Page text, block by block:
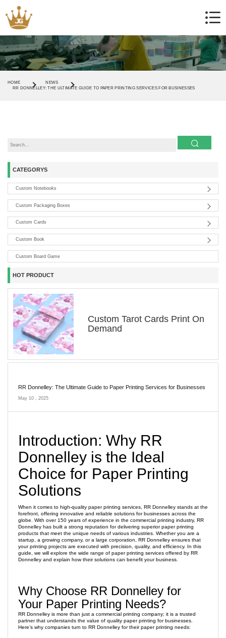
HOME
NEWS
RR DONNELLEY: THE ULTIMATE GUIDE TO PAPER PRINTING SERVICES FOR BUSINESSES
RR Donnelley: The Ultimate Guide to Paper Printing Services for Businesses
May 10 , 2025
Introduction: Why RR
Donnelley is the Ideal
Choice for Paper Printing
Solutions
When it comes to high-quality paper printing services, RR Donnelley stands at the
forefront, offering innovative and reliable solutions for businesses across the
globe. With over 150 years of experience in the commercial printing industry, RR
Donnelley has built a strong reputation for delivering superior paper printing
products that meet the unique needs of various industries. Whether you are a
startup, a growing company, or a large corporation, RR Donnelley ensures that
your printing projects are executed with precision, quality, and efficiency. In this
guide, we will explore the wide range of paper printing services offered by RR
Donnelley and explain how their solutions can benefit your business.
Why Choose RR Donnelley for
Your Paper Printing Needs?
RR Donnelley is more than just a commercial printing company; it is a trusted
partner that understands the value of quality paper printing for businesses.
Here’s why companies turn to RR Donnelley for their paper printing needs:
CATEGORYS
Custom Notebooks
Custom Packaging Boxes
Custom Cards
Custom Book
Custom Board Game
HOT PRODUCT
Custom Tarot Cards Print On
Demand